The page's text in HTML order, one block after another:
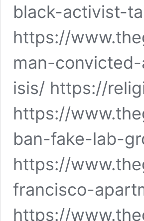
black-activist-
https://
man-
isis/ https://
https://
ban-fake-lab-
https://
francisco-
https://